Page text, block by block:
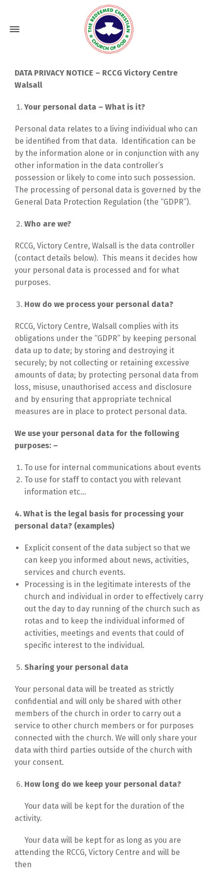
DATA PRIVACY NOTICE – RCCG Victory Centre
Walsall
Your personal data – What is it?
Personal data relates to a living individual who can
be identified from that data. Identification can be
by the information alone or in conjunction with any
other information in the data controller’s
possession or likely to come into such possession.
The processing of personal data is governed by the
General Data Protection Regulation (the “GDPR”).
Who are we?
RCCG, Victory Centre, Walsall is the data controller
(contact details below). This means it decides how
your personal data is processed and for what
purposes.
How do we process your personal data?
RCCG, Victory Centre, Walsall complies with its
obligations under the “GDPR” by keeping personal
data up to date; by storing and destroying it
securely; by not collecting or retaining excessive
amounts of data; by protecting personal data from
loss, misuse, unauthorised access and disclosure
and by ensuring that appropriate technical
measures are in place to protect personal data.
We use your personal data for the following
purposes: –
To use for internal communications about events
To use for staff to contact you with relevant
information etc…
​4. What is the legal basis for processing your
personal data? (examples)
Explicit consent of the data subject so that we
can keep you informed about news, activities,
services and church events.
Processing is in the legitimate interests of the
church and individual in order to effectively carry
out the day to day running of the church such as
rotas and to keep the individual informed of
activities, meetings and events that could of
specific interest to the individual.
Sharing your personal data
Your personal data will be treated as strictly
confidential and will only be shared with other
members of the church in order to carry out a
service to other church members or for purposes
connected with the church. We will only share your
data with third parties outside of the church with
your consent.
How long do we keep your personal data?
Your data will be kept for the duration of the
activity.
Your data will be kept for as long as you are
attending the RCCG, Victory Centre and will be
then